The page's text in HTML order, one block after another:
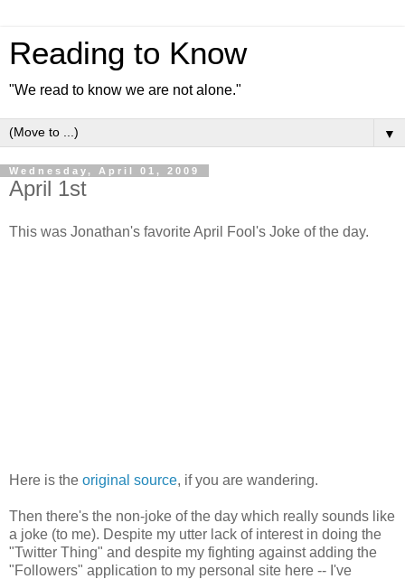
Reading to Know
"We read to know we are not alone."
▼
Wednesday, April 01, 2009
April 1st
This was Jonathan's favorite April Fool's Joke of the day.
Here is the original source, if you are wandering.
Then there's the non-joke of the day which really sounds like
a joke (to me). Despite my utter lack of interest in doing the
"Twitter Thing" and despite my fighting against adding the
"Followers" application to my personal site here -- I've